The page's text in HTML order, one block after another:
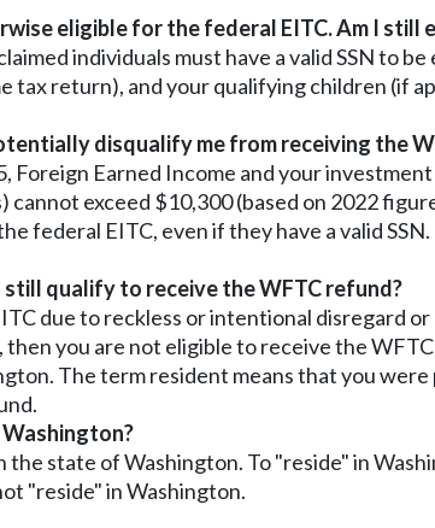
eligible for the federal EITC. Am I still
individuals must have a valid SSN to
return), and your qualifying children (if
disqualify me from receiving the
Foreign Earned Income and your
exceed $10,300 (based on 2022
federal EITC, even if they have a valid
still qualify to receive the WFTC refund?
due to reckless or intentional disregard
you are not eligible to receive the
The term resident means that you
state of Washington. To "reside" in
"reside" in Washington.